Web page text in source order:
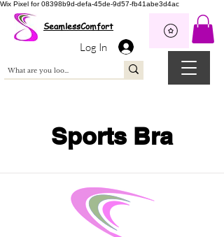
Wix Pixel for 08398b9d-defa-45de-9d57-fb41abe3d4ac
SeamlessComfort
Log In
Sports Bra